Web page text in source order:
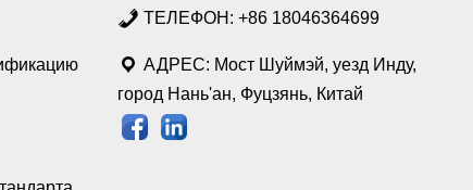
ТЕЛЕФОН: +86 18046364699
АДРЕС: Мост Шуймэй, уезд Инду,
город Нань'ан, Фуцзянь, Китай